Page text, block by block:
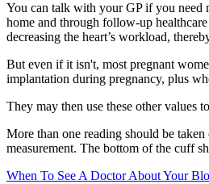
You can talk with your GP if you need
home and through follow-up
decreasing the heart’s workload,
But even if it isn't, most pregnant
implantation during pregnancy, plus
They may then use these other values
More than one reading should be
measurement. The bottom of the cuff
When To See A Doctor About Your